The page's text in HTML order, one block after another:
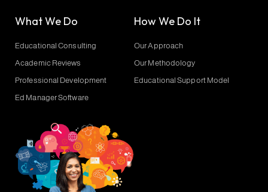
What We Do
Educational Consulting
Academic Reviews
Professional Development
Ed Manager Software
How We Do It
Our Approach
Our Methodology
Educational Support Model